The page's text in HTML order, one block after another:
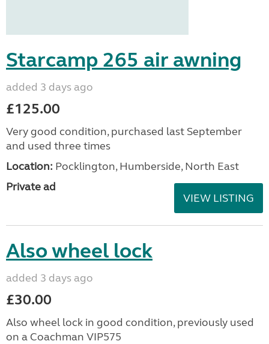
Starcamp 265 air awning
added 3 days ago
£125.00
Very good condition, purchased last September
and used three times
Location: Pocklington, Humberside, North East
Private ad
VIEW LISTING
Also wheel lock
added 3 days ago
£30.00
Also wheel lock in good condition, previously used
on a Coachman VIP575